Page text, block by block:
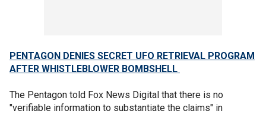
PENTAGON DENIES SECRET UFO RETRIEVAL PROGRAM
AFTER WHISTLEBLOWER BOMBSHELL
The Pentagon told Fox News Digital that there is no
"verifiable information to substantiate the claims" in